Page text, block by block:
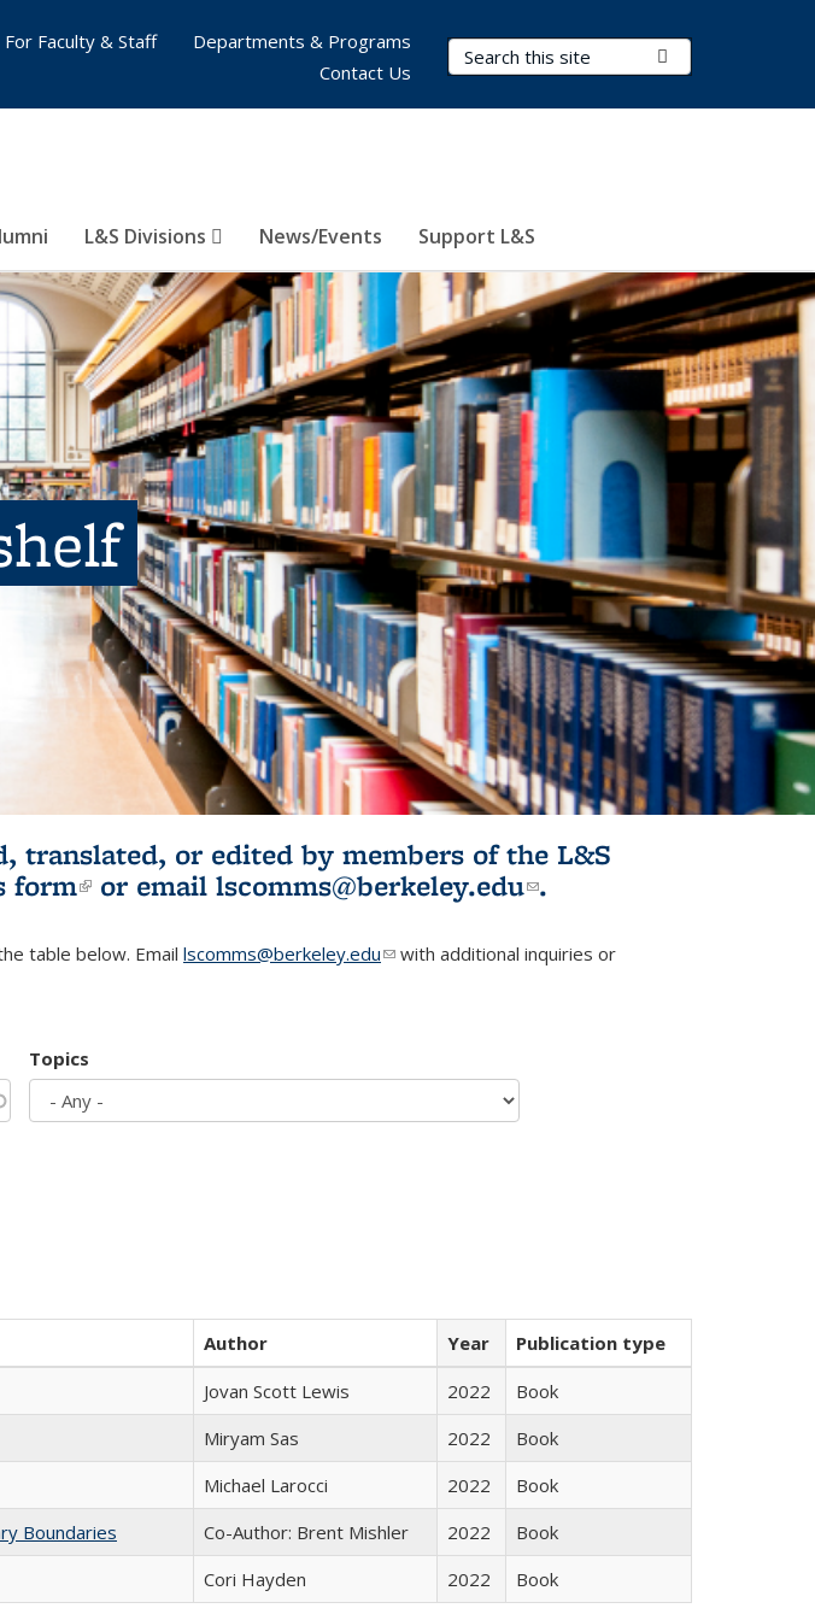
Search Terms
L&S Divisions News/Events Support L&S
For Faculty & Staff
Departments & Programs
Contact Us
translated, or edited by members of the L&S
form(link is external)
or email lscomms@berkeley.edu(link sends e-
.
table below. Email lscomms@berkeley.edu(link sends e-mail)
with additional inquiries or
Topics
Author Year
Publication type
Jovan Scott Lewis 2022
Book
​​Miryam Sas 2022
Book
Michael Larocci 2022
Book
Boundaries
Co-Author: Brent Mishler 2022
Book
Cori Hayden 2022 Book